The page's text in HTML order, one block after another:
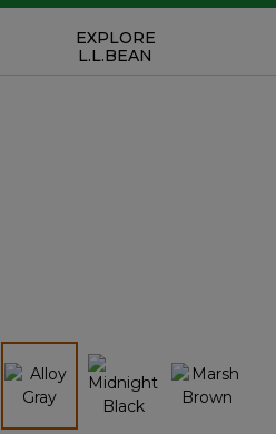
EXPLORE
L.L.BEAN